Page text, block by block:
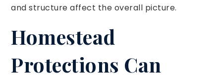
and structure affect the overall picture.
Homestead
Protections Can